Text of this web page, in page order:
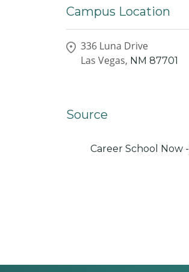
Campus Location
336 Luna Drive
Las Vegas, NM 87701
Source
Career School Now -